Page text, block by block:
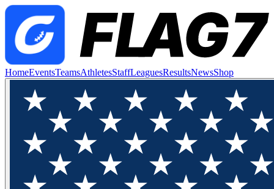
HomeEventsTeamsAthletesStaffLeaguesResultsNewsShop